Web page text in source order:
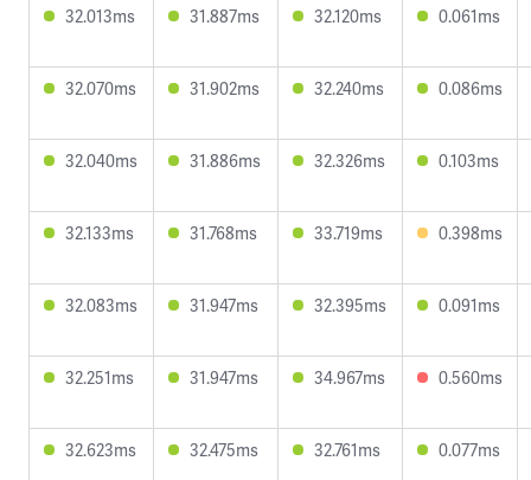
32.013ms 31.887ms 32.120ms 0.061ms
32.070ms 31.902ms 32.240ms 0.086ms
32.040ms 31.886ms 32.326ms 0.103ms
32.133ms 31.768ms 33.719ms 0.398ms
32.083ms 31.947ms 32.395ms 0.091ms
32.251ms 31.947ms 34.967ms 0.560ms
32.623ms 32.475ms 32.761ms 0.077ms